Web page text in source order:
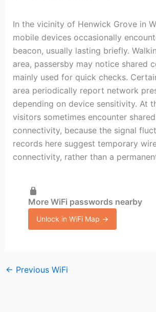
In the vicinity of Henwick Grove in
mobile devices occasionally
beacon, usually lasting briefly.
area, passersby may notice shared
mainly used for quick checks.
area periodically report network
depending on device sensitivity. At
visitors sometimes encounter
connectivity, because the signal
records here suggest temporary
connectivity, rather than a
More WiFi passwords nearby
Unlock in WiFi Map →
← Previous WiFi